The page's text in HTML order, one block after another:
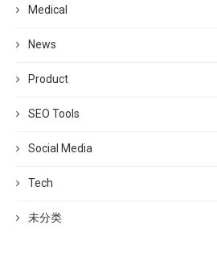
Medical
News
Product
SEO Tools
Social Media
Tech
未分类